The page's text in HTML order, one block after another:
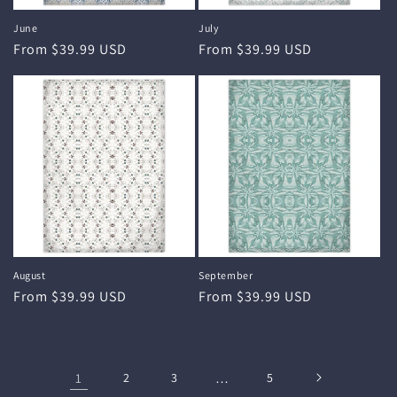
June
Regular
From $39.99 USD
July
Regular
From $39.99 USD
August
Regular
From $39.99 USD
September
Regular
From $39.99 USD
1 2 3 … 5